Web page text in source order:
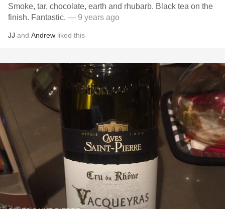
Smoke, tar, chocolate, earth and rhubarb. Black tea on the
finish. Fantastic. — 9 years ago
JJ and Andrew liked this